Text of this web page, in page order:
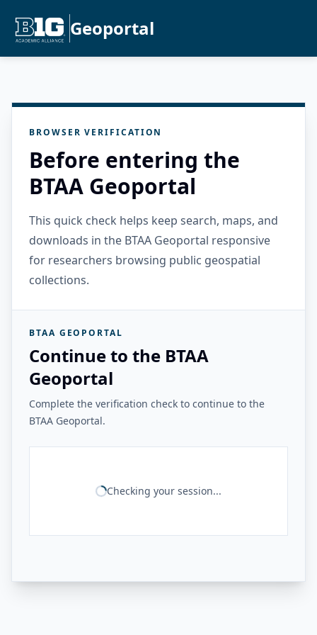
Geoportal
BROWSER VERIFICATION
Before entering the
BTAA Geoportal
This quick check helps keep search, maps, and
downloads in the BTAA Geoportal responsive
for researchers browsing public geospatial
collections.
BTAA GEOPORTAL
Continue to the BTAA
Geoportal
Complete the verification check to continue to the
BTAA Geoportal.
Checking your session...